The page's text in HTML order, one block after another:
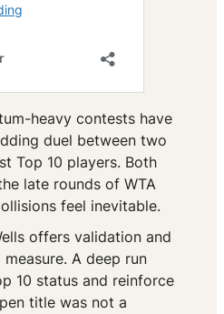
heavy contests have
duel between two
Top 10 players. Both
late rounds of WTA
feel inevitable.
offers validation and
A deep run
10 status and reinforce
title was not a